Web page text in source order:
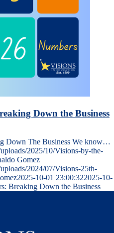
Down the Business
Down The Business We know…
2025/10/Visions-by-the-
Gomez
2024/07/Visions-25th-
2025-10-01 23:00:322025-10-
Breaking Down the Business